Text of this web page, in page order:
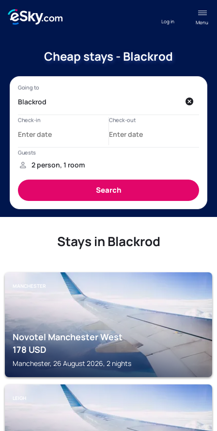
Menu
Log in
Cheap stays - Blackrod
Stays in Blackrod
MANCHESTER
Novotel Manchester West
178USD
Manchester, 26 August 2026, 2 nights
LEIGH